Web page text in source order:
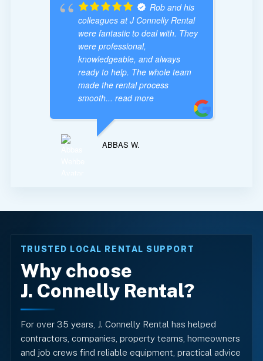
Rob and his
colleagues at J Connelly Rental
were fantastic to deal with. They
were professional,
knowledgeable, and always
ready to help. The whole team
made the rental process
smooth... read more
ABBAS W.
TRUSTED LOCAL RENTAL SUPPORT
Why choose
J. Connelly Rental?
For over 35 years, J. Connelly Rental has helped
contractors, companies, property teams, homeowners
and job crews find reliable equipment, practical advice